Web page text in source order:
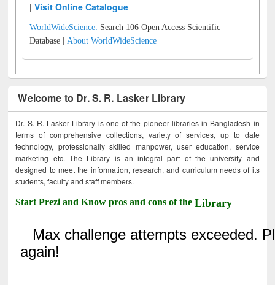
|Visit Online Catalogue
WorldWideScience: Search 106 Open Access Scientific
Database |About WorldWideScience
Welcome to Dr. S. R. Lasker Library
Dr. S. R. Lasker Library is one of the pioneer libraries in Bangladesh in
terms of comprehensive collections, variety of services, up to date
technology, professionally skilled manpower, user education, service
marketing etc. The Library is an integral part of the university and
designed to meet the information, research, and curriculum needs of its
students, faculty and staff members.
Start Prezi and Know pros and cons of theLibrary